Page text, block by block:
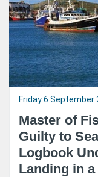
Friday 6 September
Master of
Guilty to
Logbook
Landing in